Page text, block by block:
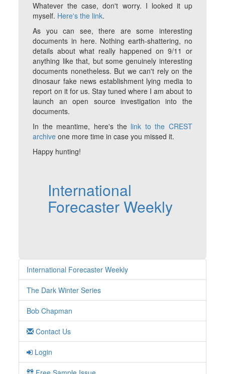
Whatever the case, don't worry. I looked it up
myself. Here's the link.
As you can see, there are some interesting
documents in here. Nothing earth-shattering, no
details about what really happened on 9/11 or
anything like that, but some genuinely interesting
documents nonetheless. But we can't rely on the
dinosaur fake news establishment lying media to
report on it for us. Stay tuned where I am about to
launch an open source investigation into the
documents.
In the meantime, here's the link to the CREST
archive one more time in case you missed it.
Happy hunting!
International
Forecaster Weekly
International Forecaster Weekly
The Dark Winter Series
Bob Chapman
Contact Us
Login